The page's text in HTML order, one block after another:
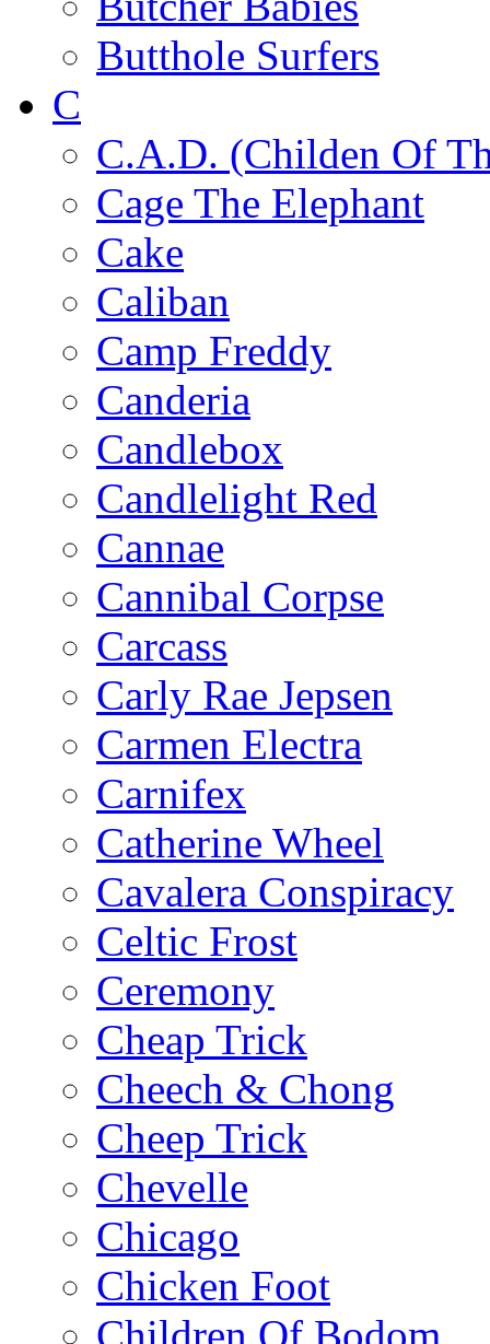
Butthole Surfers
C
C.A.D. (Childen Of
Cage The Elephant
Cake
Caliban
Camp Freddy
Canderia
Candlebox
Candlelight Red
Cannae
Cannibal Corpse
Carcass
Carly Rae Jepsen
Carmen Electra
Carnifex
Catherine Wheel
Cavalera Conspiracy
Celtic Frost
Ceremony
Cheap Trick
Cheech & Chong
Cheep Trick
Chevelle
Chicago
Chicken Foot
Children Of Bodom